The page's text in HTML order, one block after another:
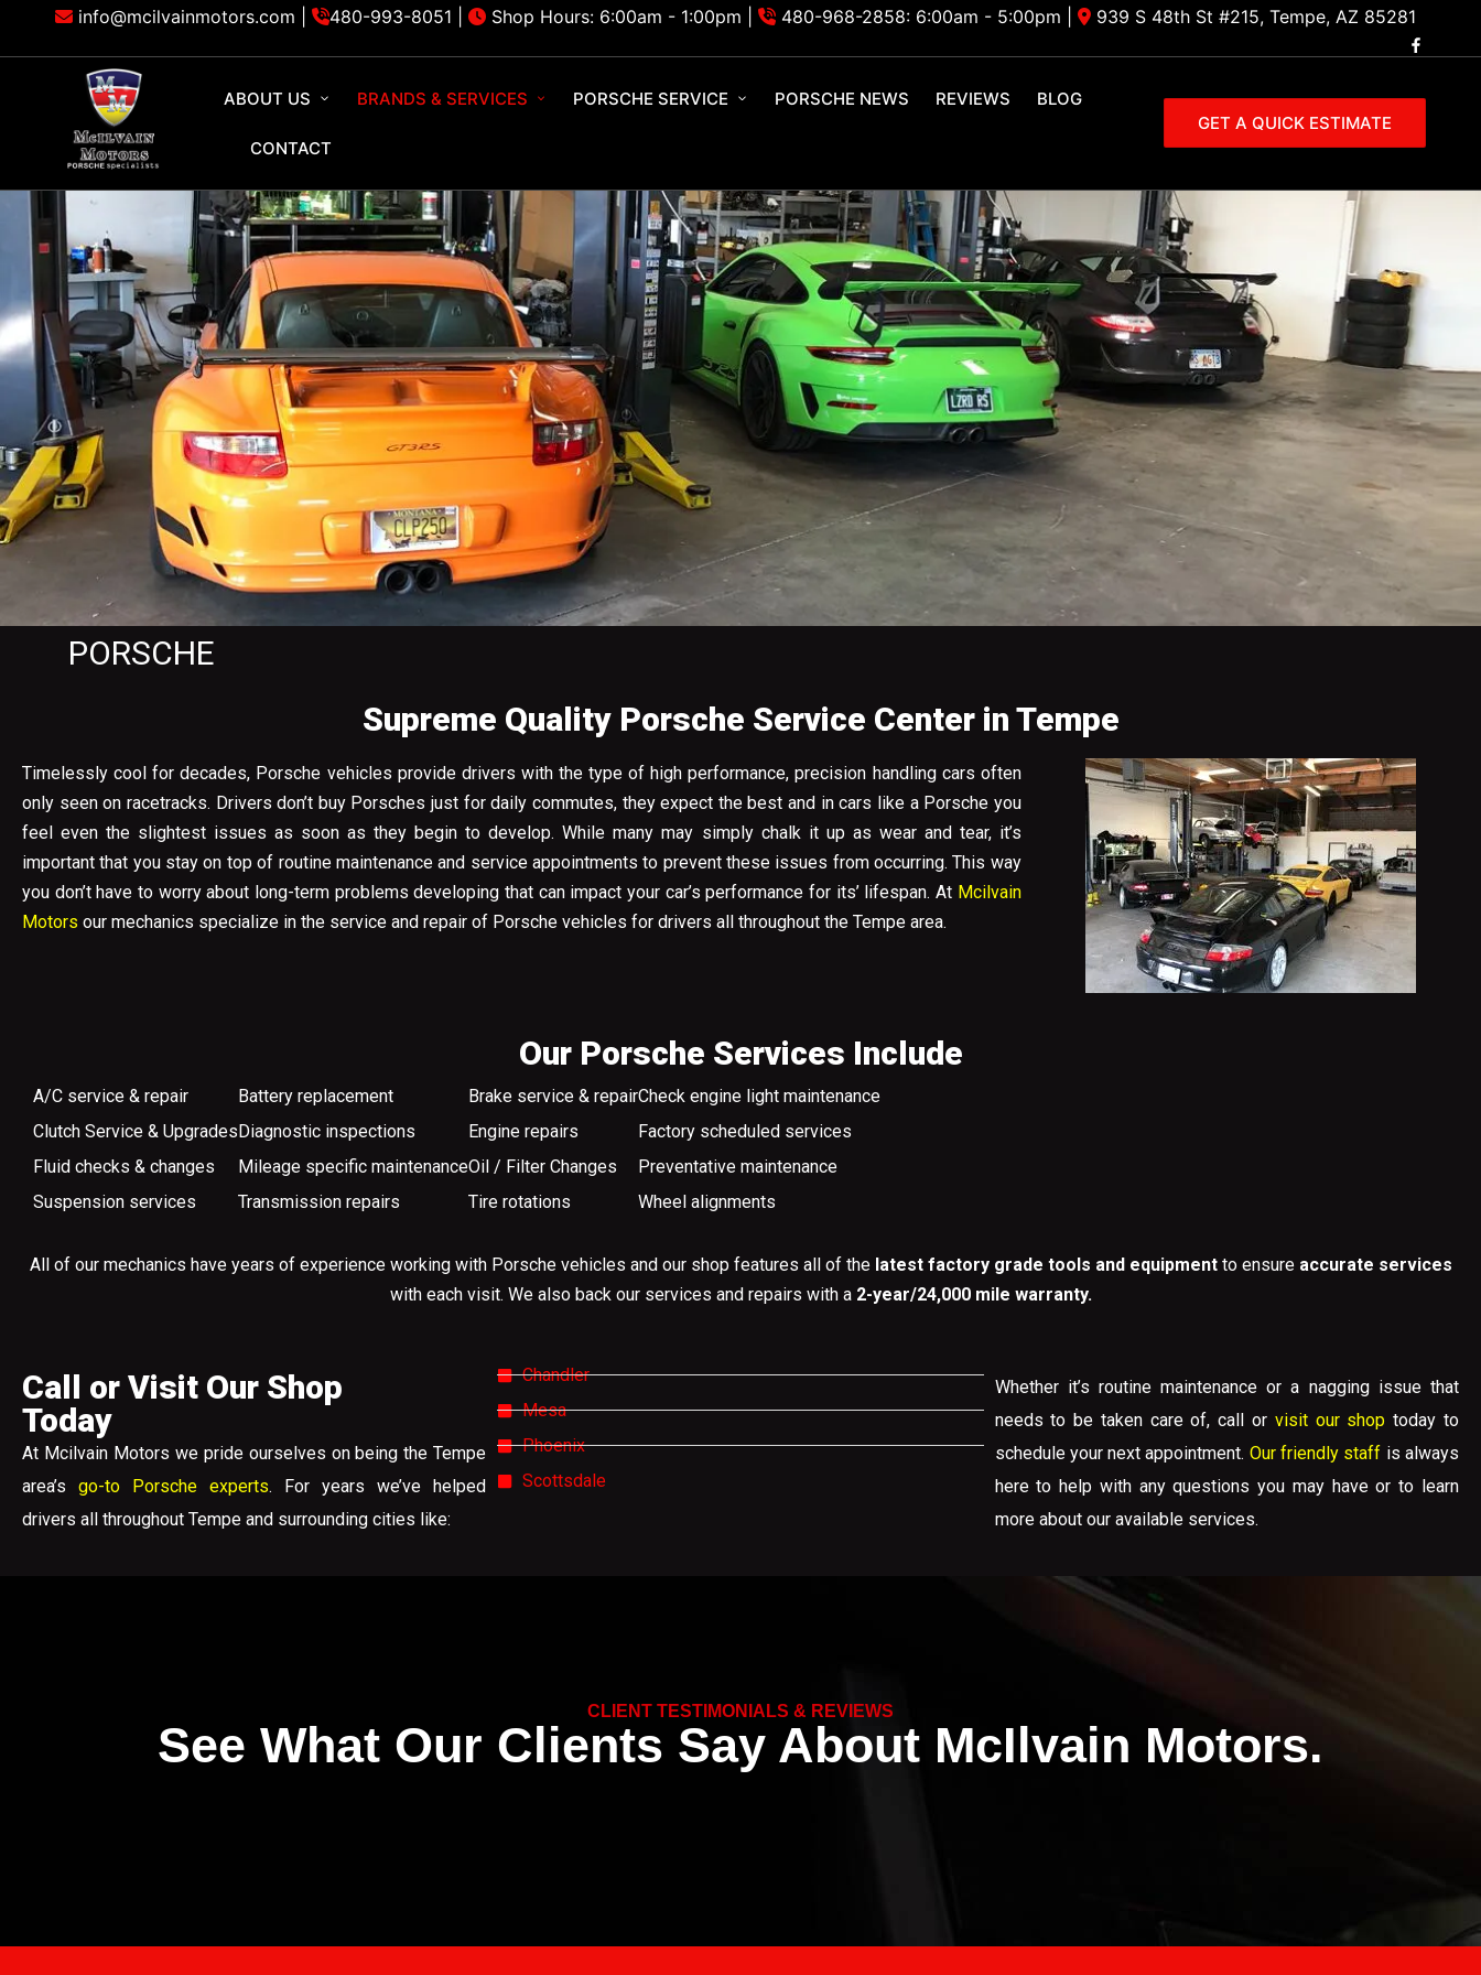
info@mcilvainmotors.com | 480-993-8051 Shop Hours: 6:00am - 1:00pm | 480-968-2858: 6:00am - 5:00pm 939 S 48th St #215, Tempe, AZ 85281
ABOUT US BRANDS & SERVICES PORSCHE SERVICE PORSCHE NEWS REVIEWS BLOG
CONTACT
GET A QUICK ESTIMATE
PORSCHE
Supreme Quality Porsche Service Center in Tempe
Timelessly cool for decades, Porsche vehicles provide drivers with the type of high performance, precision handling cars often
only seen on racetracks. Drivers don’t buy Porsches just for daily commutes, they expect the best and in cars like a Porsche you
feel even the slightest issues as soon as they begin to develop. While many may simply chalk it up as wear and tear, it’s
important that you stay on top of routine maintenance and service appointments to prevent these issues from occurring. This way
you don’t have to worry about long-term problems developing that can impact your car’s performance for its’ lifespan. At Mcilvain
Motors our mechanics specialize in the service and repair of Porsche vehicles for drivers all throughout the Tempe area.
Our Porsche Services Include
A/C service & repair
Clutch Service & Upgrades
Fluid checks & changes
Suspension services
Battery replacement
Diagnostic inspections
Mileage specific maintenance
Transmission repairs
Brake service & repair
Engine repairs
Oil / Filter Changes
Tire rotations
Check engine light maintenance
Factory scheduled services
Preventative maintenance
Wheel alignments
All of our mechanics have years of experience working with Porsche vehicles and our shop features all of the latest factory grade tools and equipmentto ensure accurate services
with each visit. We also back our services and repairs with a 2-year/24,000 mile warranty.
Call or Visit Our Shop
Today
At Mcilvain Motors we pride ourselves on being the Tempe
area’sgo-to Porsche experts. For years we’ve helped
drivers all throughout Tempe and surrounding cities like:
Chandler
Mesa
Phoenix
Scottsdale
Whether it’s routine maintenance or a nagging issue that
needs to be taken care of,call or visit our shop today to
schedule your next appointment. Our friendly staff is always
here to help with any questions you may have or to learn
more about our available services.
CLIENT TESTIMONIALS & REVIEWS
See What Our Clients Say About McIlvain Motors.